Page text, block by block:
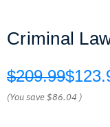
Criminal
$209.99
(You save$86.04 )